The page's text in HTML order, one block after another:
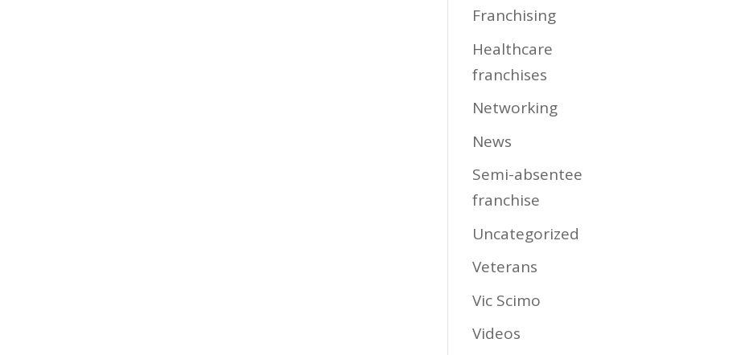
Franchising
Healthcare
franchises
Networking
News
Semi-absentee
franchise
Uncategorized
Veterans
Vic Scimo
Videos